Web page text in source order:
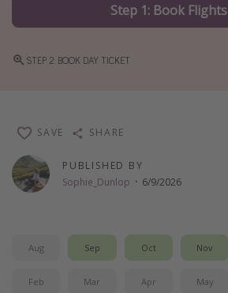
Christmas vacations
Beach vacations
Departures
All departure areas
Departing Los Angeles
Departing Washington/Baltimore
Step 1: Book Flights
STEP 2: BOOK DAY TICKET
PUBLISHED BY
Sophie_Dunlop · 6/9/2026
SAVE SHARE
Aug Sep Oct Nov
Feb Mar Apr May